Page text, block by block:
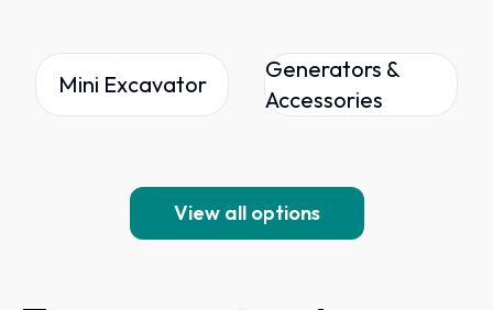
Mini Excavator
Generators &
Accessories
View all options